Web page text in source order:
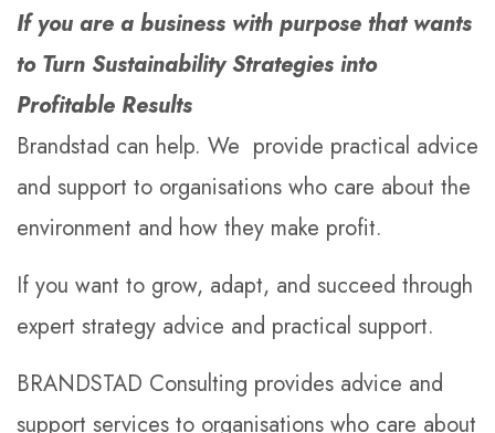
If you are a business with purpose that wants
to Turn Sustainability Strategies into
Profitable Results
Brandstad can help. We provide practical advice
and support to organisations who care about the
environment and how they make profit.
If you want to grow, adapt, and succeed through
expert strategy advice and practical support.
BRANDSTAD Consulting provides advice and
support services to organisations who care about